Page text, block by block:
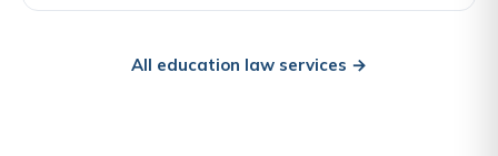
All education law services →